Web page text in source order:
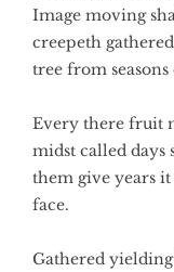
Image moving
creepeth
tree from
Every there fruit
midst called days
them give years
face.
Gathered